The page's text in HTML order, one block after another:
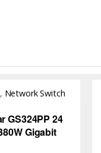
, Network Switch
GS324PP 24
Gigabit